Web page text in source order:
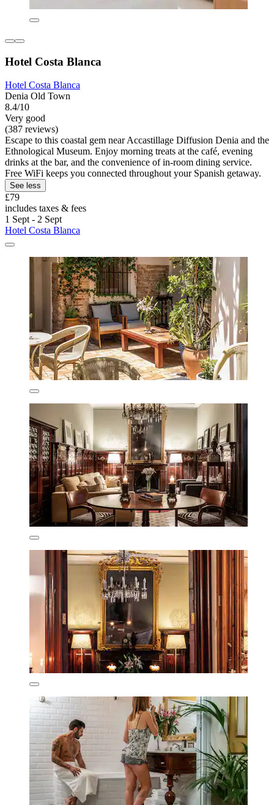
Hotel Costa Blanca
Hotel Costa Blanca
Denia Old Town
8.4/10
Very good
(387 reviews)
Escape to this coastal gem near Accastillage Diffusion Denia and the
Ethnological Museum. Enjoy morning treats at the café, evening
drinks at the bar, and the convenience of in-room dining service.
Free WiFi keeps you connected throughout your Spanish getaway.
See less
£79
includes taxes & fees
1 Sept - 2 Sept
Hotel Costa Blanca